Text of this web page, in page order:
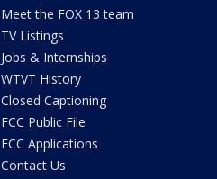
Meet the FOX 13 team
TV Listings
Jobs & Internships
WTVT History
Closed Captioning
FCC Public File
FCC Applications
Contact Us